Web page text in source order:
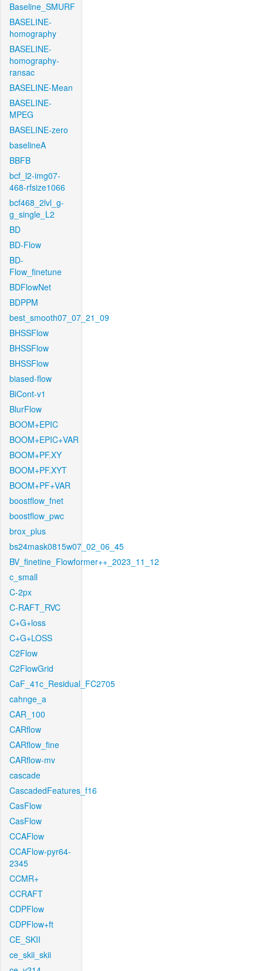
Baseline_SMURF
BASELINE-
homography
BASELINE-
homography-
ransac
BASELINE-Mean
BASELINE-
MPEG
BASELINE-zero
baselineA
BBFB
bcf_l2-img07-
468-rfsize1066
bcf468_2lvl_g-
g_single_L2
BD
BD-Flow
BD-
Flow_finetune
BDFlowNet
BDPPM
best_smooth07_07_21_09
BHSSFlow
BHSSFlow
BHSSFlow
biased-flow
BiCont-v1
BlurFlow
BOOM+EPIC
BOOM+EPIC+VAR
BOOM+PF.XY
BOOM+PF.XYT
BOOM+PF+VAR
boostflow_fnet
boostflow_pwc
brox_plus
bs24mask0815w07_02_06_45
BV_finetine_Flowformer++_2023_11_12
c_small
C-2px
C-RAFT_RVC
C+G+loss
C+G+LOSS
C2Flow
C2FlowGrid
CaF_41c_Residual_FC2705
cahnge_a
CAR_100
CARflow
CARflow_fine
CARflow-mv
cascade
CascadedFeatures_f16
CasFlow
CasFlow
CCAFlow
CCAFlow-pyr64-
2345
CCMR+
CCRAFT
CDPFlow
CDPFlow+ft
CE_SKII
ce_skii_skii